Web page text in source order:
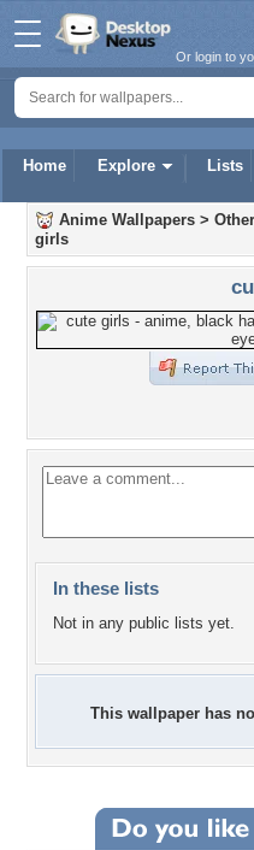
Home Explore Lists
Or login to
Anime Wallpapers > Other
girls
In these lists
Not in any public lists yet.
This wallpaper has